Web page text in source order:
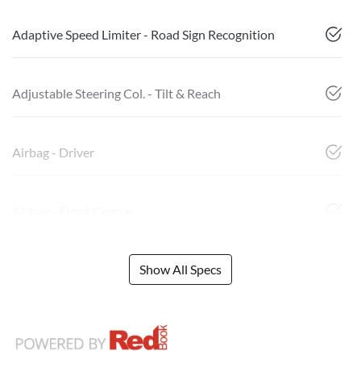
Adaptive Speed Limiter - Road Sign Recognition
Adjustable Steering Col. - Tilt & Reach
Airbag - Driver
Show All Specs